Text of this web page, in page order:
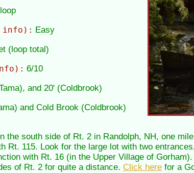
Easy
(loop total)
6/10
and 20' (Coldbrook)
and Cold Brook (Coldbrook)
the south side of Rt. 2 in Randolph, NH, one
Rt. 115. Look for the large lot with two
with Rt. 16 (in the Upper Village of
of Rt. 2 for quite a distance. Click herefor a